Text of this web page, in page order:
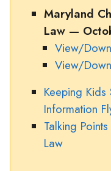
Maryland
Law —
View/
View/
Keeping
Information
Talking
Law